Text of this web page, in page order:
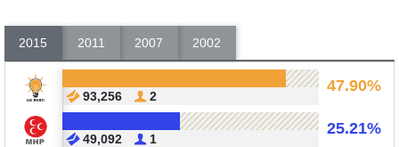
2015 2011 2007 2002
47.90%
93,256 2
25.21%
49,092 1